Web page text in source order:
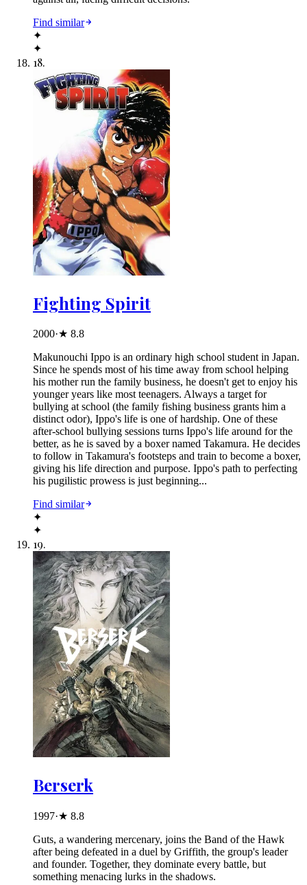
Find similar
✦
✦
18.
Fighting Spirit
2000·★ 8.8
Makunouchi Ippo is an ordinary high school student in Japan.
Since he spends most of his time away from school helping
his mother run the family business, he doesn't get to enjoy his
younger years like most teenagers. Always a target for
bullying at school (the family fishing business grants him a
distinct odor), Ippo's life is one of hardship. One of these
after-school bullying sessions turns Ippo's life around for the
better, as he is saved by a boxer named Takamura. He decides
to follow in Takamura's footsteps and train to become a boxer,
giving his life direction and purpose. Ippo's path to perfecting
his pugilistic prowess is just beginning...
Find similar
✦
✦
19.
Berserk
1997·★ 8.8
Guts, a wandering mercenary, joins the Band of the Hawk
after being defeated in a duel by Griffith, the group's leader
and founder. Together, they dominate every battle, but
something menacing lurks in the shadows.